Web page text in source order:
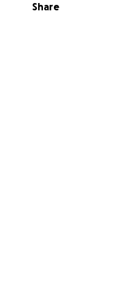
time coming to
of our family so
Share